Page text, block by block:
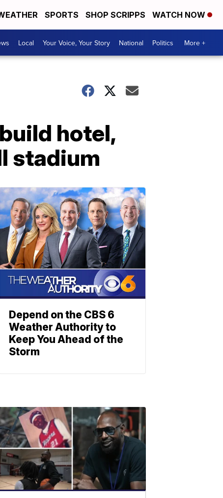
SPORTS SHOP SCRIPPS WATCH NOW
Local Your Voice, Your Story National Politics More +
hotel,
stadium
Depend on the CBS 6
Weather Authority to
Keep You Ahead of the
Storm